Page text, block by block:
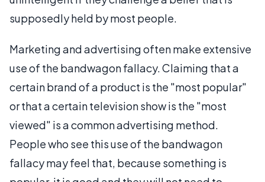
supposedly held by most people.
Marketing and advertising often make extensive
use of the bandwagon fallacy. Claiming that a
certain brand of a product is the "most popular"
or that a certain television show is the "most
viewed" is a common advertising method.
People who see this use of the bandwagon
fallacy may feel that, because something is